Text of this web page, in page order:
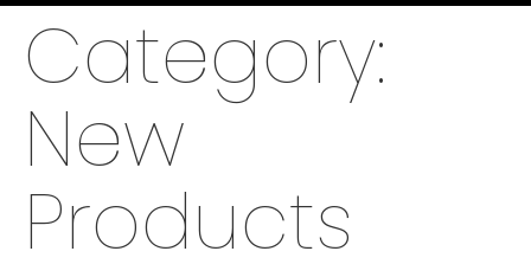
Category:
New
Products